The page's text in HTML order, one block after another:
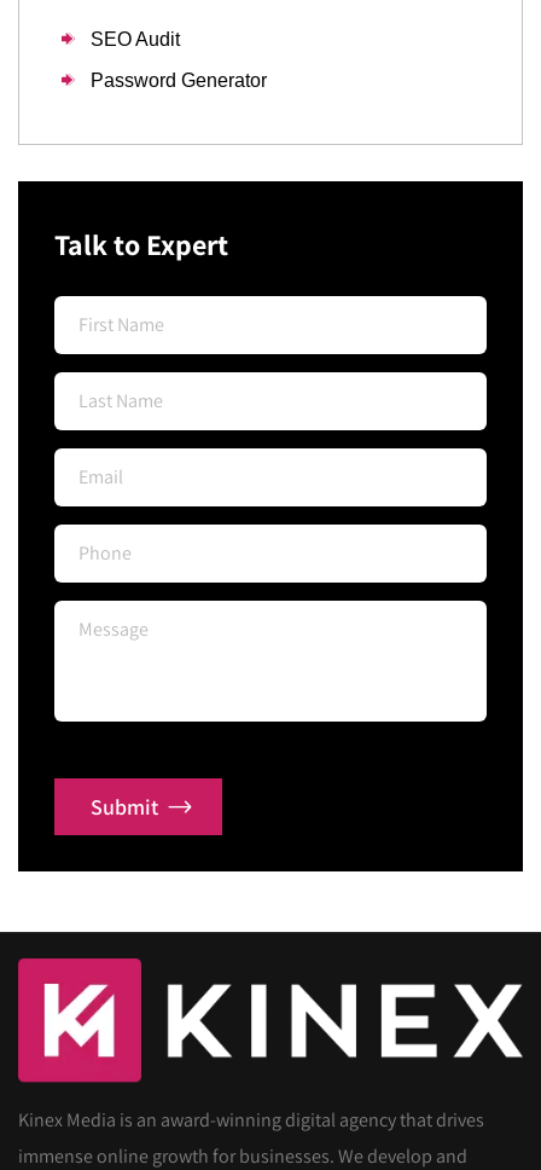
SEO Audit
Password Generator
Talk to Expert
Submit
Kinex Media is an award-winning digital agency that drives
immense online growth for businesses. We develop and